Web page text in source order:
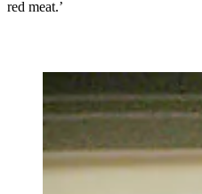
red meat.’